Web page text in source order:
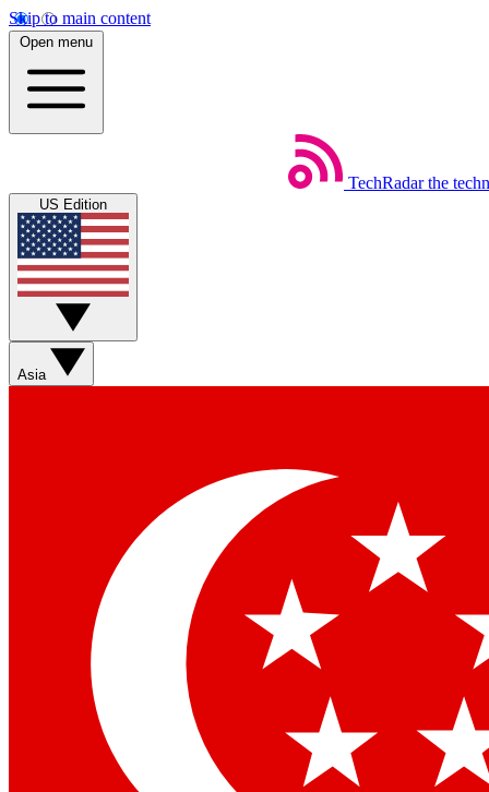
Skip to main content
Open menu
TechRadar the
US Edition
Asia